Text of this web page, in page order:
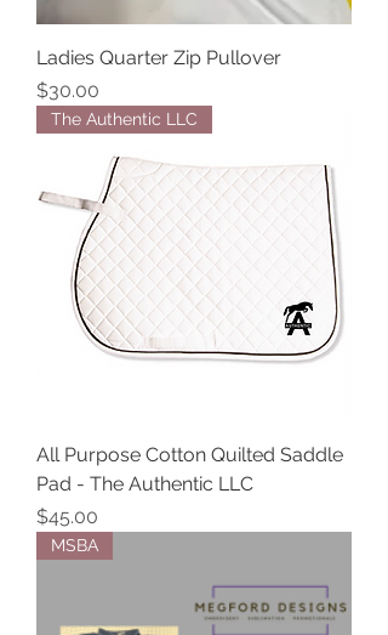
Ladies Quarter Zip Pullover
Price
$30.00
The Authentic LLC
All Purpose Cotton Quilted Saddle
Pad - The Authentic LLC
Price
$45.00
MSBA